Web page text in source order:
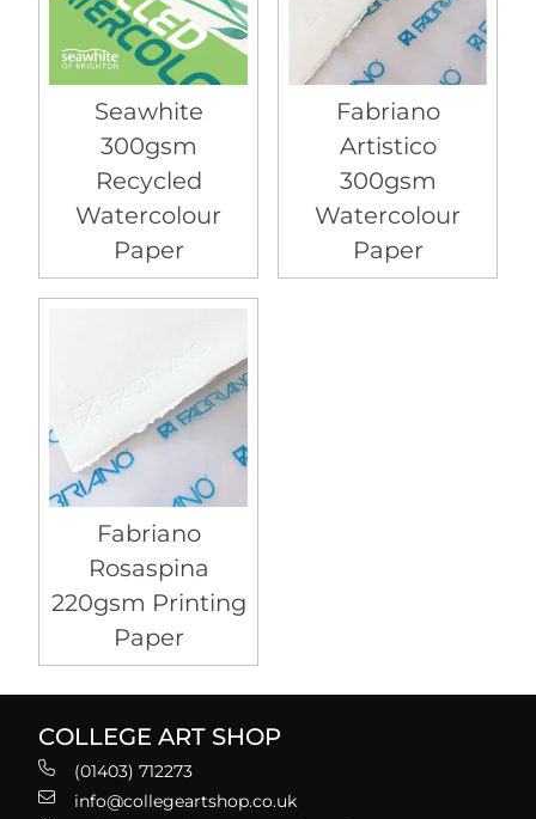
Seawhite
300gsm
Recycled
Watercolour
Paper
Fabriano
Artistico
300gsm
Watercolour
Paper
Fabriano
Rosaspina
220gsm Printing
Paper
COLLEGE ART SHOP
(01403) 712273
info@collegeartshop.co.uk